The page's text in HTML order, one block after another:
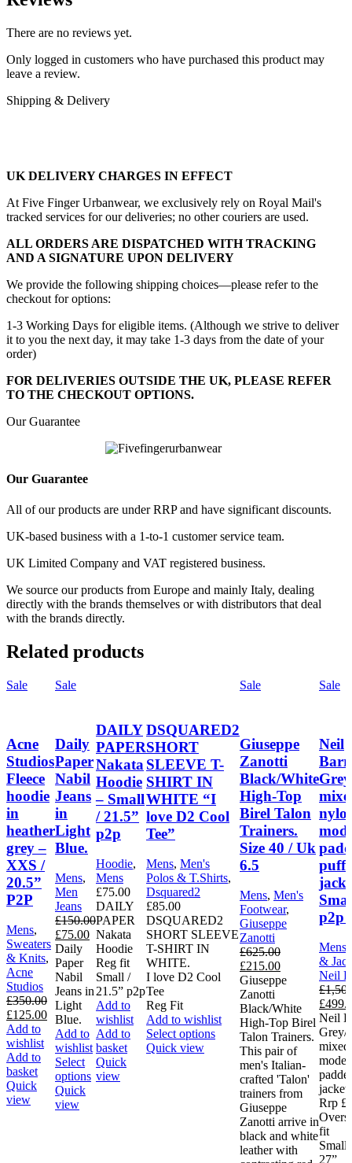
There are no reviews yet.
Only logged in customers who have purchased this product may
leave a review.
Shipping & Delivery
UK DELIVERY CHARGES IN EFFECT
At Five Finger Urbanwear, we exclusively rely on Royal Mail's
tracked services for our deliveries; no other couriers are used.
ALL ORDERS ARE DISPATCHED WITH TRACKING
AND A SIGNATURE UPON DELIVERY
We provide the following shipping choices—please refer to the
checkout for options:
1-3 Working Days for eligible items. (Although we strive to deliver
it to you the next day, it may take 1-3 days from the date of your
order)
FOR DELIVERIES OUTSIDE THE UK, PLEASE REFER
TO THE CHECKOUT OPTIONS.
Our Guarantee
Our Guarantee
All of our products are under RRP and have significant discounts.
UK-based business with a 1-to-1 customer service team.
UK Limited Company and VAT registered business.
We source our products from Europe and mainly Italy, dealing
directly with the brands themselves or with distributors that deal
with the brands directly.
Related products
Sale
Acne
Studios
Fleece
hoodie
in
heather
grey –
XXS /
20.5”
P2P
Mens,
Sweaters
& Knits,
Acne
Studios
£350.00
Original
price
was:
£350.00.
£125.00Current
price
is:
£125.00.
Add to
wishlist
Add to
basket
Quick
view
Sale
Daily
Paper
Nabil
Jeans
in
Light
Blue.
Mens,
Men
Jeans
£150.00
Original
price
was:
£150.00.
£75.00Current
price
is:
£75.00.
Daily
Paper
Nabil
Jeans in
Light
Blue.
Add to
wishlist
Select
optionsThis
Quick
view
DAILY
PAPER
Nakata
Hoodie
– Small
/ 21.5”
p2p
Hoodie,
Mens
£75.00
DAILY
PAPER
Nakata
Hoodie
Reg fit
Small /
21.5” p2p
Add to
wishlist
Add to
basket
Quick
view
DSQUARED2
SHORT
SLEEVE T-
SHIRT IN
WHITE “I
love D2 Cool
Tee”
Mens, Men's
Polos & T.Shirts,
Dsquared2
£85.00
DSQUARED2
SHORT SLEEVE
T-SHIRT IN
WHITE.
I love D2 Cool
Tee
Reg Fit
Add to wishlist
Select optionsThis
product
multiple
variants.
options
Quick view
Sale
Giuseppe
Zanotti
Black/White
High-Top
Birel Talon
Trainers.
Size 40 / Uk
6.5
Mens, Men's
Footwear,
Giuseppe
Zanotti
£625.00
Original
price
was:
£625.00.
£215.00Current
price
£215.00.
Giuseppe
Zanotti
Black/White
High-Top Birel
Talon Trainers.
This pair of
men's Italian-
crafted 'Talon'
trainers from
Giuseppe
Zanotti arrive in
black and white
leather with
Sale
Neil
p2p
Mens
&
Neil
£
price
was:
£
Neil
Grey/
jacket.
Rrp
fit
Small
27”